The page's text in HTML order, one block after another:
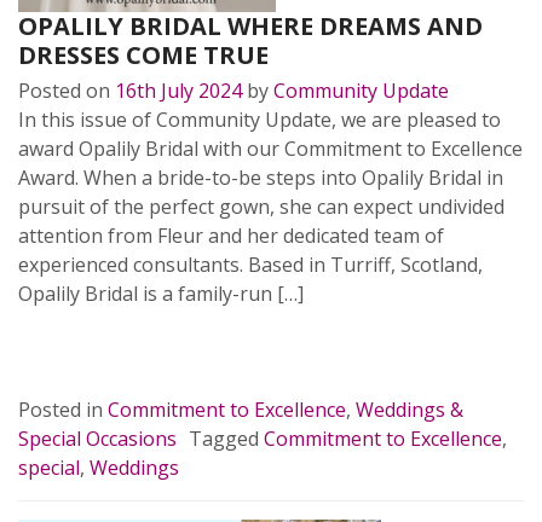
OPALILY BRIDAL WHERE DREAMS AND
DRESSES COME TRUE
Posted on 16th July 2024byCommunity Update
In this issue of Community Update, we are pleased to
award Opalily Bridal with our Commitment to Excellence
Award. When a bride-to-be steps into Opalily Bridal in
pursuit of the perfect gown, she can expect undivided
attention from Fleur and her dedicated team of
experienced consultants. Based in Turriff, Scotland,
Opalily Bridal is a family-run […]
Posted in Commitment to Excellence, Weddings &
Special Occasions Tagged Commitment to Excellence,
special, Weddings